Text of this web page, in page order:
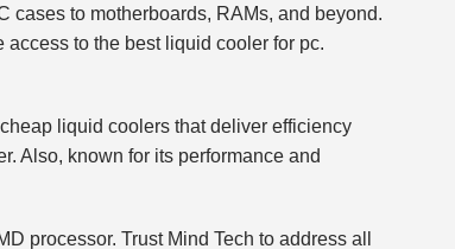
cases to motherboards, RAMs, and beyond.
to the best liquid cooler for pc.
liquid coolers that deliver efficiency
Also, known for its performance and
processor. Trust Mind Tech to address all